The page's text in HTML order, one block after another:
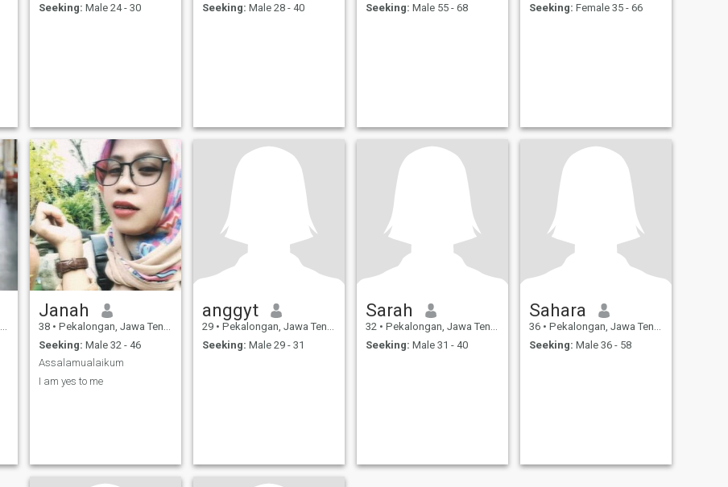
Seeking: Male 24 - 30
Seeking: Male 28 - 40
Seeking: Male 55 - 68
Seeking: Female 35 - 66
Janah
38 • Pekalongan, Jawa Tengah, Indonesia
Seeking: Male 32 - 46
Assalamualaikum
I am yes to me
anggyt
29 • Pekalongan, Jawa Tengah, Indonesia
Seeking: Male 29 - 31
Sarah
32 • Pekalongan, Jawa Tengah, Indonesia
Seeking: Male 31 - 40
Sahara
36 • Pekalongan, Jawa Tengah, Indonesia
Seeking: Male 36 - 58